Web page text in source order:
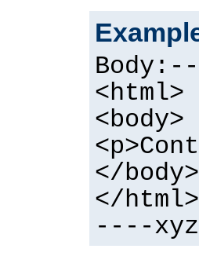
<html>
<body>
</body>
</html>
----